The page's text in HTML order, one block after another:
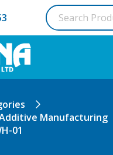
Manufacturing
01